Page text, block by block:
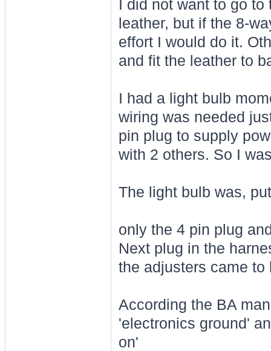
I did not want to go
leather, but if the 8-
effort I would do it.
and fit the leather to
I had a light bulb
wiring was needed
pin plug to supply
with 2 others. So I
The light bulb was,
only the 4 pin plug
Next plug in the
the adjusters came
According the BA
'electronics ground'
on'